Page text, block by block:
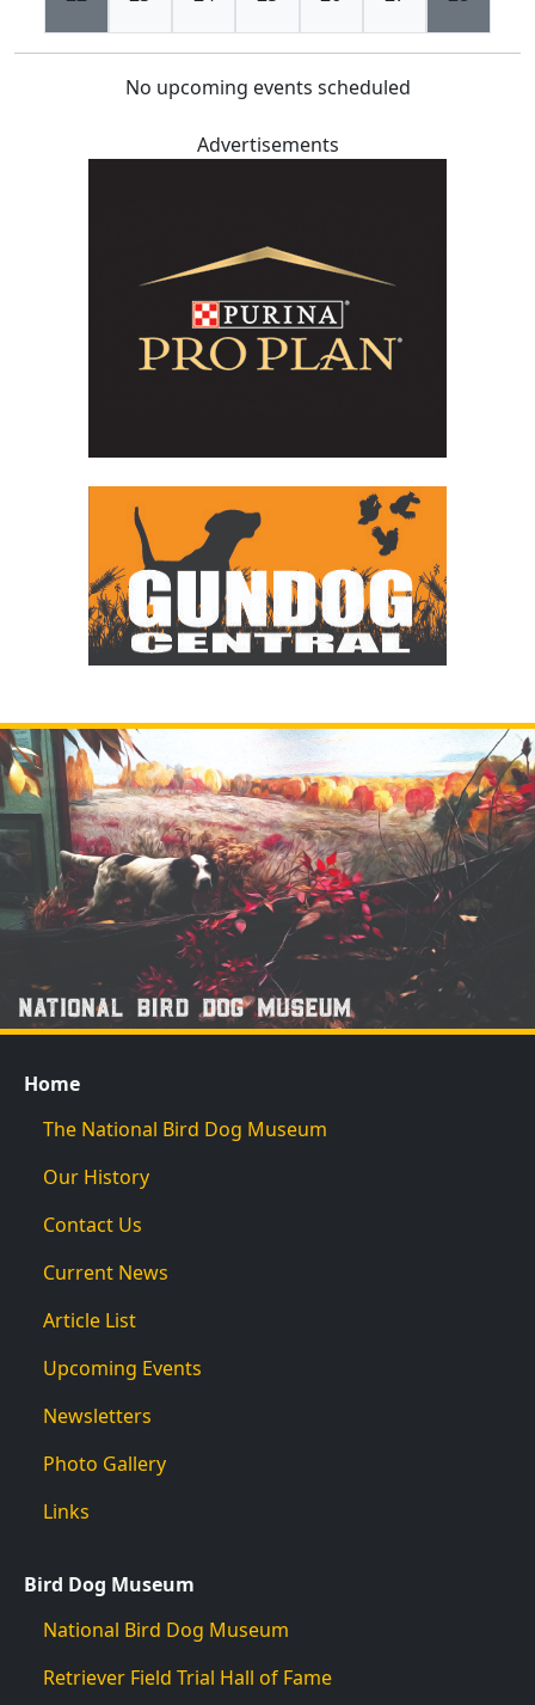
No upcoming events scheduled
Advertisements
Home
The National Bird Dog Museum
Our History
Contact Us
Current News
Article List
Upcoming Events
Newsletters
Photo Gallery
Links
Bird Dog Museum
National Bird Dog Museum
Retriever Field Trial Hall of Fame